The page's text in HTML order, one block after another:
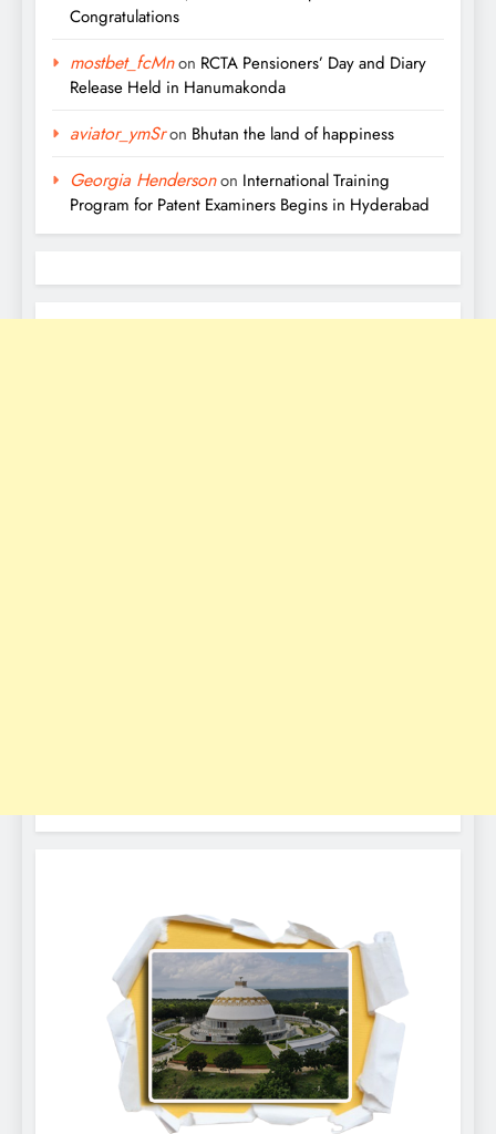
Congratulations
mostbet_fcMnon RCTA Pensioners’ Day and Diary
Release Held in Hanumakonda
aviator_ymSron Bhutan the land of happiness
Georgia Hendersonon International Training
Program for Patent Examiners Begins in Hyderabad